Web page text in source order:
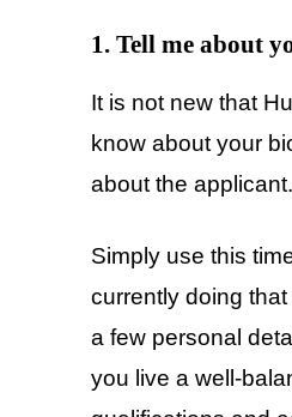
1. Tell me about
It is not new that
know about your
about the
Simply use this
currently doing
a few personal
you live a well-